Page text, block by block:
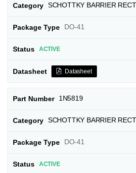
SCHOTTKY BARRIER
DO-41
ACTIVE
Datasheet
1N5819
SCHOTTKY BARRIER
DO-41
ACTIVE